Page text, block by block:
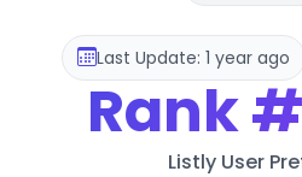
Last Update: 1 year ago
Rank
Listly User